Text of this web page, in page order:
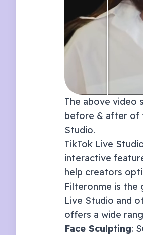
The above video
before & after of
Studio.
TikTok Live
interactive
help creators
Filteronme is the
Live Studio and
offers a wide
Face Sculpting: